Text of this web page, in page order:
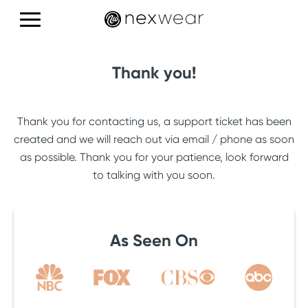
Reviews
Thank you!
Thank you for contacting us, a support ticket has been
created and we will reach out via email / phone as soon
as possible. Thank you for your patience, look forward
to talking with you soon.
As Seen On